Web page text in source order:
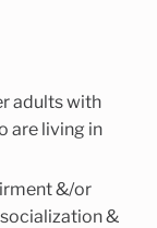
adults with
are living in
&/or
&